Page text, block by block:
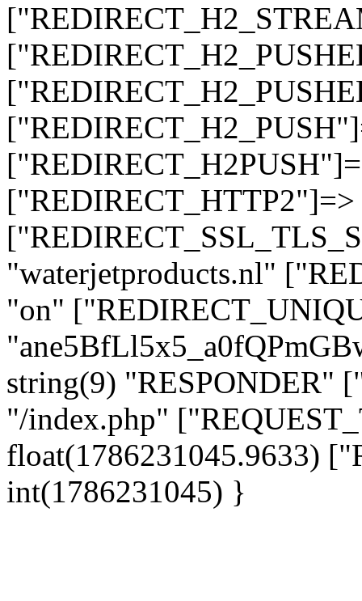
"waterjetproducts.nl"
"on"
string(9) "RESPONDER"
"/index.php"
float(1786231045.9633)
int(1786231045) }